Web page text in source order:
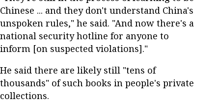
Chinese ... and they don't understand China's
unspoken rules," he said. "And now there's a
national security hotline for anyone to
inform [on suspected violations]."
He said there are likely still "tens of
thousands" of such books in people's private
collections.